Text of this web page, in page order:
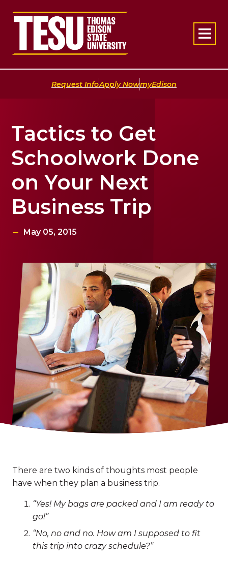
Return to home
Request Info|Apply Now|myEdison
Tactics to Get
Schoolwork Done
on Your Next
Business Trip
May 05, 2015
There are two kinds of thoughts most people
have when they plan a business trip.
“Yes! My bags are packed and I am ready to
go!”
“No, no and no. How am I supposed to fit
this trip into crazy schedule?”